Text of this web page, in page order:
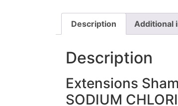
Description Additional
Description
Extensions
SODIUM